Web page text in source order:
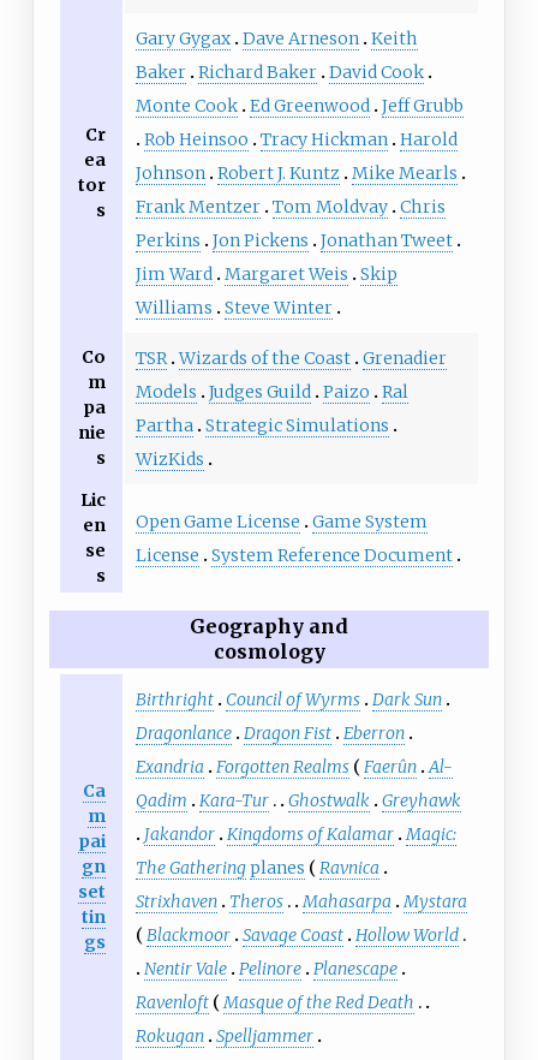
Cr
ea
tor
s
Gary Gygax Dave Arneson Keith
Baker Richard Baker David Cook
Monte Cook Ed Greenwood Jeff Grubb
Rob Heinsoo
Tracy Hickman Harold
Johnson Robert J. Kuntz Mike Mearls
Frank Mentzer Tom Moldvay Chris
Perkins
Jon Pickens
Jonathan Tweet
Jim Ward Margaret Weis
Skip
Williams
Steve Winter
Co
m
pa
nie
s
TSR Wizards of the Coast Grenadier
Models
Judges Guild Paizo
Ral
Partha Strategic Simulations
WizKids
Lic
en
se
s
Open Game License
Game System
License
System Reference Document
Geography and
cosmology
Ca
m
pai
gn
set
tin
gs
Birthright Council of Wyrms Dark Sun
Dragonlance Dragon Fist Eberron
Exandria
Forgotten Realms Faerûn Al-
Qadim
Kara-Tur Ghostwalk
Greyhawk
Jakandor Kingdoms of Kalamar Magic:
The Gatheringplanes
Ravnica
Strixhaven
Theros Mahasarpa Mystara
Blackmoor Savage Coast Hollow World
Nentir Vale Pelinore Planescape
Ravenloft
Masque of the Red Death
Rokugan Spelljammer